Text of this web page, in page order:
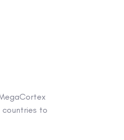
countries to